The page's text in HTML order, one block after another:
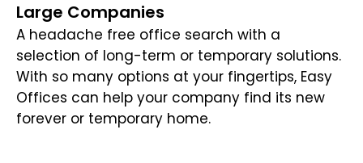
Large Companies
A headache free office search with a
selection of long-term or temporary solutions.
With so many options at your fingertips, Easy
Offices can help your company find its new
forever or temporary home.